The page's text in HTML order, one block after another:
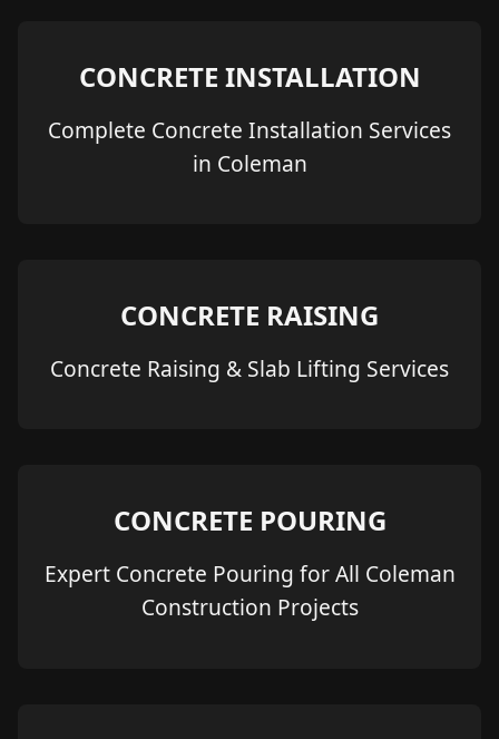
CONCRETE INSTALLATION
Complete Concrete Installation Services
in Coleman
CONCRETE RAISING
Concrete Raising & Slab Lifting Services
CONCRETE POURING
Expert Concrete Pouring for All Coleman
Construction Projects